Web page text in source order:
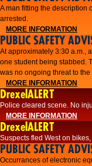
A man fitting the description
arrested.
MORE INFORMATION
PUBLIC SAFETY
At approximately 3:30 a.m.,
one student being stabbed.
was no ongoing threat to the
MORE INFORMATION
DrexelALERT
Police cleared scene. No
MORE INFORMATION
DrexelALERT
Suspects fled West on
PUBLIC SAFETY
Occurrances of electronic